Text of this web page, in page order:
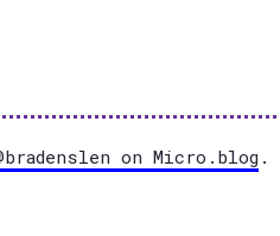
on Micro.blog .